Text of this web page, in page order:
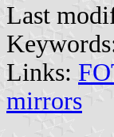
Last
Links:
mirrors